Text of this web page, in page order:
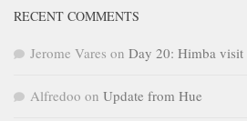
RECENT COMMENTS
Jerome Vares on Day 20: Himba visit
Alfredoo on Update from Hue